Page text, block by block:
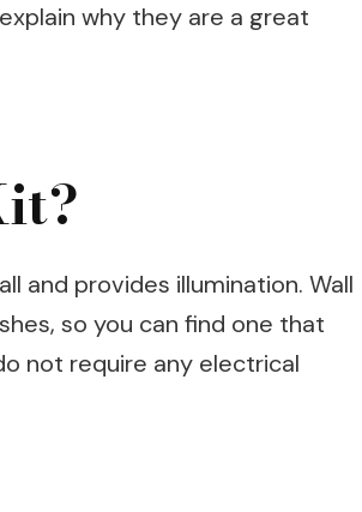
why they are a great
and provides illumination. Wall
so you can find one that
not require any electrical